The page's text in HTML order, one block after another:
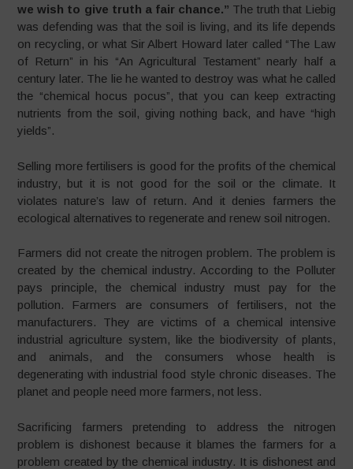
we wish to give truth a fair chance.” The truth that Liebig
was defending was that the soil is living, and its life depends
on recycling, or what Sir Albert Howard later called “The Law
of Return” in his “An Agricultural Testament” nearly half a
century later. The lie he wanted to destroy was what he called
the “chemical hocus pocus”, that you can keep extracting
nutrients from the soil, giving nothing back, and have “high
yields”.
Selling more fertilisers is good for the profits of the chemical
industry, but it is not good for the soil or the climate. It
violates nature’s law of return. And it denies farmers the
ecological alternatives to regenerate and renew soil nitrogen.
Farmers did not create the nitrogen problem. The problem is
created by the chemical industry. According to the Polluter
pays principle, the chemical industry must pay for the
pollution. Farmers are consumers of fertilisers, not the
manufacturers. They are victims of a chemical intensive
industrial agriculture system, like the biodiversity of plants,
and animals, and the consumers whose health is
degenerating with industrial food style chronic diseases. The
planet and people need more farmers, not less.
Sacrificing farmers pretending to address the nitrogen
problem is dishonest because it blames the farmers for a
problem created by the chemical industry. It is dishonest and